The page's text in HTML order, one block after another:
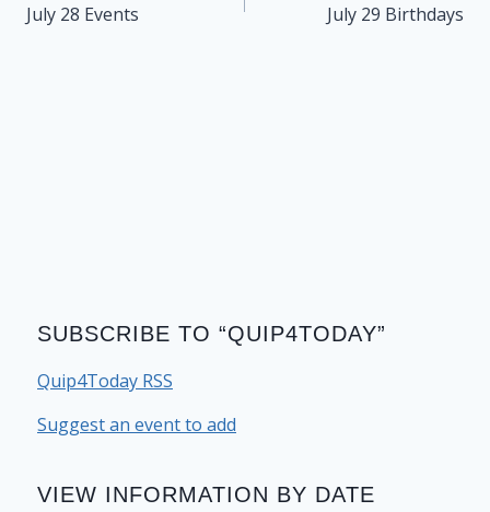
navigation
July 28 Events July 29 Birthdays
SUBSCRIBE TO “QUIP4TODAY”
Quip4Today RSS
Suggest an event to add
VIEW INFORMATION BY DATE